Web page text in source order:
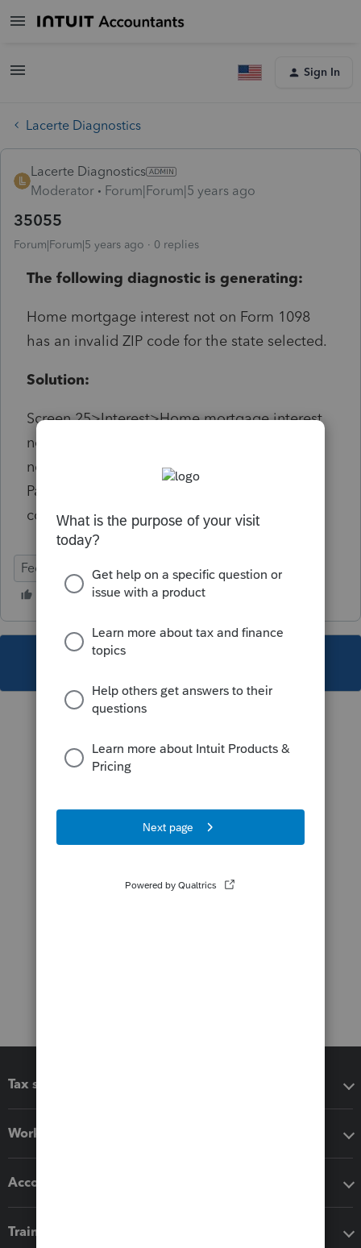
Sign In
Lacerte Diagnostics
Lacerte Diagnostics
Moderator
Forum|Forum|5 years ago
35055
Forum|Forum|5 years ago 0 replies
The following diagnostic is generating:
Home mortgage interest not on Form 1098
has an invalid ZIP code for the state selected.
Solution:
Screen 25>Interest>Home mortgage interest
not on Form 1098 Payee's state/Payee's Zip
need to be completed and match be sure
Payee's street address and Payee's city also
completed or will get diagnostic 19735
Federal Individual
Tax software
Workflow add-ons
Accounting solutions
Training & support